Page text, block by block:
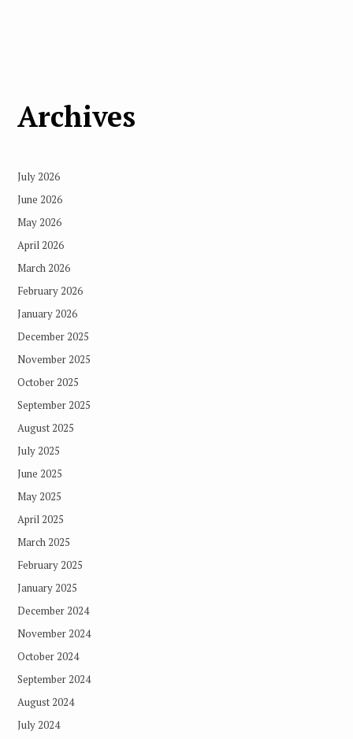
Archives
July 2026
June 2026
May 2026
April 2026
March 2026
February 2026
January 2026
December 2025
November 2025
October 2025
September 2025
August 2025
July 2025
June 2025
May 2025
April 2025
March 2025
February 2025
January 2025
December 2024
November 2024
October 2024
September 2024
August 2024
July 2024